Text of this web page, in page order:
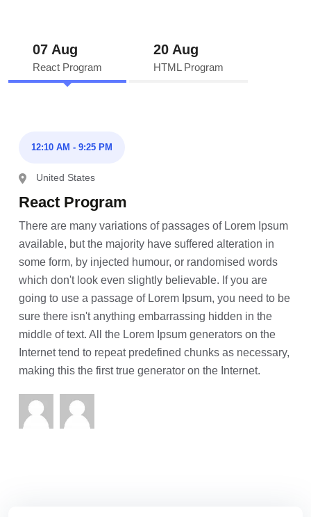
07 Aug
React Program
20 Aug
HTML Program
12:10 AM - 9:25 PM
United States
React Program
There are many variations of passages of Lorem Ipsum
available, but the majority have suffered alteration in
some form, by injected humour, or randomised words
which don't look even slightly believable. If you are
going to use a passage of Lorem Ipsum, you need to be
sure there isn't anything embarrassing hidden in the
middle of text. All the Lorem Ipsum generators on the
Internet tend to repeat predefined chunks as necessary,
making this the first true generator on the Internet.